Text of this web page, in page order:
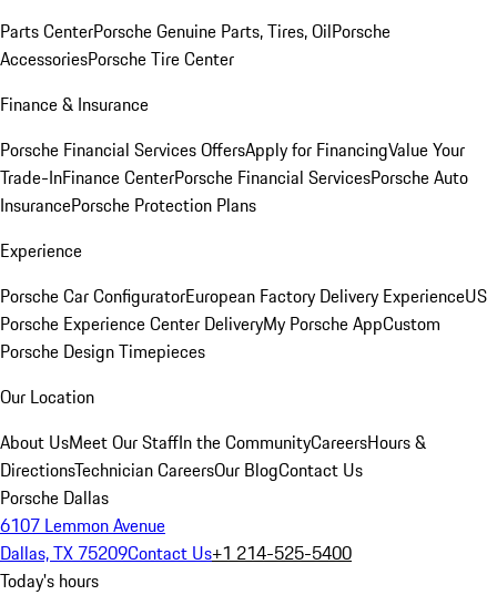
Parts CenterPorsche Genuine Parts, Tires, OilPorsche
AccessoriesPorsche Tire Center
Finance & Insurance
Porsche Financial Services OffersApply for FinancingValue Your
Trade-InFinance CenterPorsche Financial ServicesPorsche Auto
InsurancePorsche Protection Plans
Experience
Porsche Car ConfiguratorEuropean Factory Delivery ExperienceUS
Porsche Experience Center DeliveryMy Porsche AppCustom
Porsche Design Timepieces
Our Location
About UsMeet Our StaffIn the CommunityCareersHours &
DirectionsTechnician CareersOur BlogContact Us
Porsche Dallas
6107 Lemmon Avenue
Dallas, TX 75209Contact Us+1 214-525-5400
Today's hours